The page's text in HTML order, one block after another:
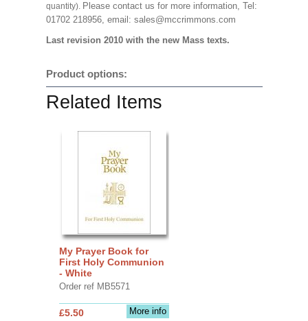
quantity). Please contact us for more information, Tel:
01702 218956, email: sales@mccrimmons.com
Last revision 2010 with the new Mass texts.
Product options:
Related Items
My Prayer Book for
First Holy Communion
- White
Order ref MB5571
More info
£5.50